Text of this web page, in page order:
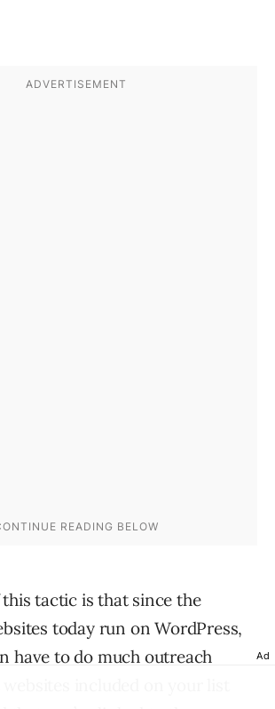
tactic is that since the
today run on WordPress,
have to do much outreach
Ad